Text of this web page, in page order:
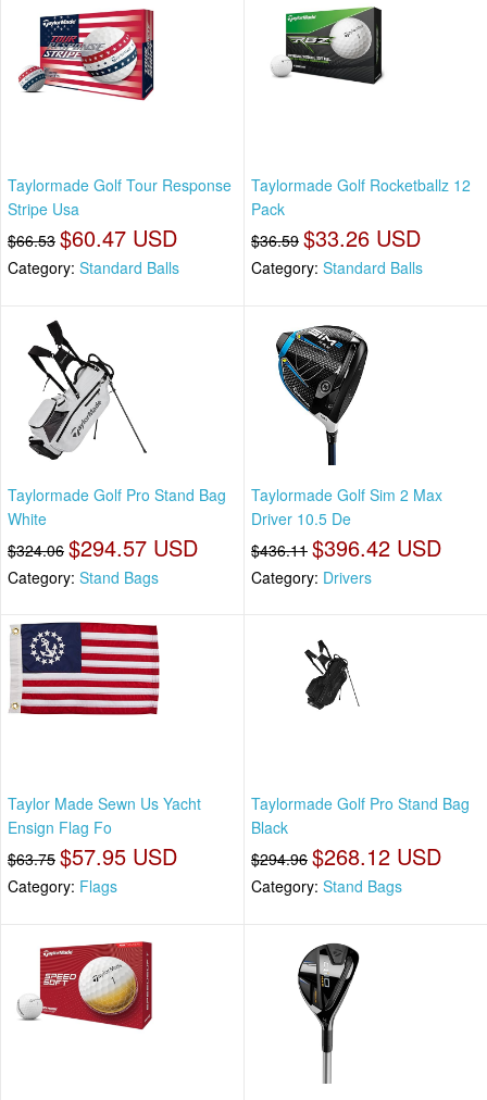
Taylormade Golf Tour Response
Stripe Usa
$66.53 $60.47 USD
Category: Standard Balls
Taylormade Golf Rocketballz 12
Pack
$36.59 $33.26 USD
Category: Standard Balls
Taylormade Golf Pro Stand Bag
White
$324.06 $294.57 USD
Category: Stand Bags
Taylormade Golf Sim 2 Max
Driver 10.5 De
$436.11 $396.42 USD
Category: Drivers
Taylor Made Sewn Us Yacht
Ensign Flag Fo
$63.75 $57.95 USD
Category: Flags
Taylormade Golf Pro Stand Bag
Black
$294.96 $268.12 USD
Category: Stand Bags